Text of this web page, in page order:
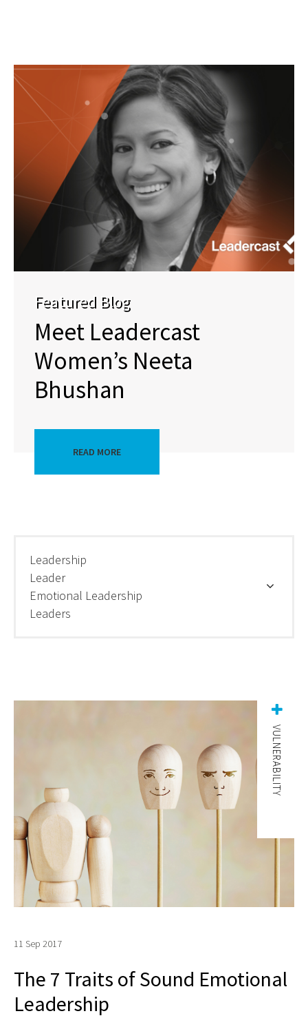
Featured Blog
Meet Leadercast
Women’s Neeta
Bhushan
READ MORE
Leadership
Leader
Emotional Leadership
Leaders
VULNERABILITY
11 Sep 2017
The 7 Traits of Sound Emotional
Leadership